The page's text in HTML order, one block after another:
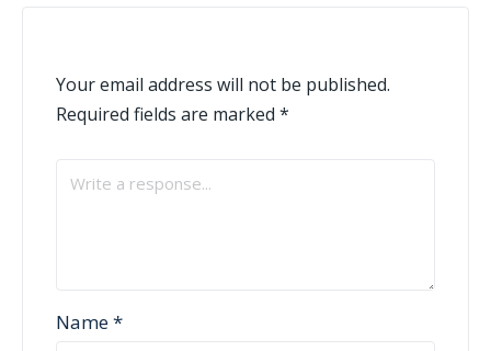
Your email address will not be published.
Required fields are marked *
Name*